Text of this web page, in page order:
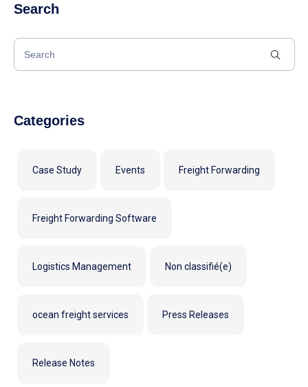
Search
Categories
Case Study Events Freight Forwarding
Freight Forwarding Software
Logistics Management Non classifié(e)
ocean freight services Press Releases
Release Notes